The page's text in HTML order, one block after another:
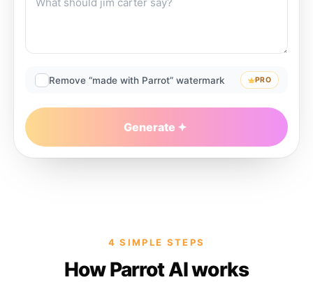
Remove “made with Parrot” watermark PRO
Generate
4 SIMPLE STEPS
How Parrot AI works